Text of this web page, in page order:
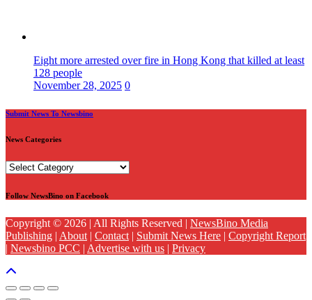
Eight more arrested over fire in Hong Kong that killed at least
128 people
November 28, 2025 0
Submit News To Newsbino
News Categories
News
Follow NewsBino on Facebook
Copyright © 2026 | All Rights Reserved | NewsBino Media
Publishing | About | Contact | Submit News Here | Copyright Report
| Newsbino PCC | Advertise with us | Privacy